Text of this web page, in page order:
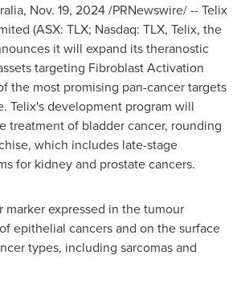
, Nov. 19, 2024/PRNewswire/ -- Telix
(ASX: TLX; Nasdaq: TLX, Telix, the
it will expand its theranostic
targeting Fibroblast Activation
the most promising pan-cancer targets
Telix's development program will
treatment of bladder cancer, rounding
which includes late-stage
for kidney and prostate cancers.
marker expressed in the tumour
epithelial cancers and on the surface
types, including sarcomas and